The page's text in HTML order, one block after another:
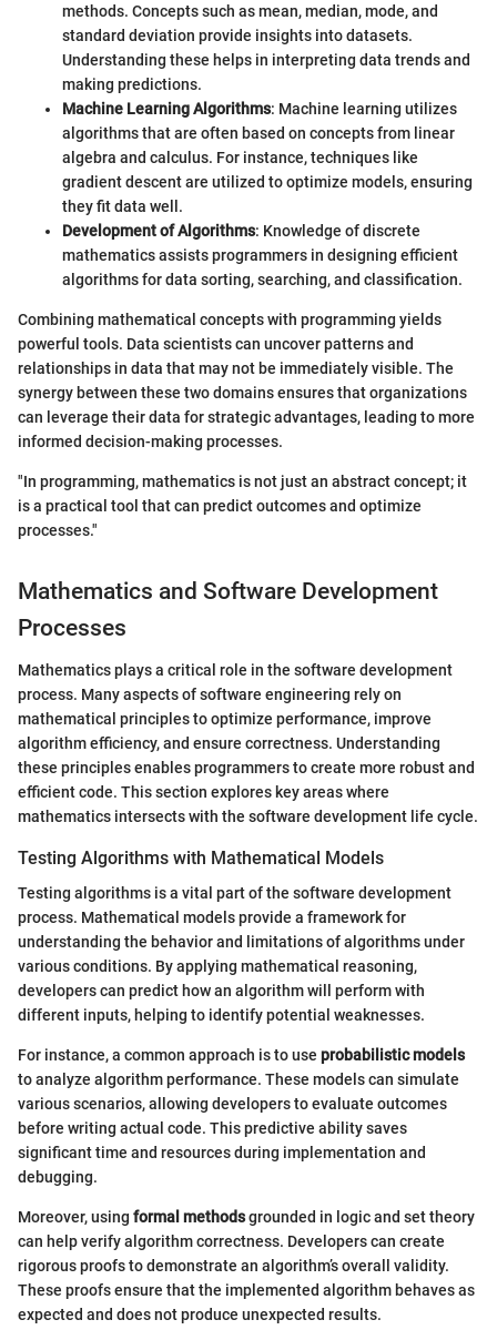
methods. Concepts such as mean, median, mode, and
standard deviation provide insights into datasets.
Understanding these helps in interpreting data trends and
making predictions.
Machine Learning Algorithms: Machine learning utilizes
algorithms that are often based on concepts from linear
algebra and calculus. For instance, techniques like
gradient descent are utilized to optimize models, ensuring
they fit data well.
Development of Algorithms: Knowledge of discrete
mathematics assists programmers in designing efficient
algorithms for data sorting, searching, and classification.
Combining mathematical concepts with programming yields
powerful tools. Data scientists can uncover patterns and
relationships in data that may not be immediately visible. The
synergy between these two domains ensures that organizations
can leverage their data for strategic advantages, leading to more
informed decision-making processes.
"In programming, mathematics is not just an abstract concept; it
is a practical tool that can predict outcomes and optimize
processes."
Mathematics and Software Development
Processes
Mathematics plays a critical role in the software development
process. Many aspects of software engineering rely on
mathematical principles to optimize performance, improve
algorithm efficiency, and ensure correctness. Understanding
these principles enables programmers to create more robust and
efficient code. This section explores key areas where
mathematics intersects with the software development life cycle.
Testing Algorithms with Mathematical Models
Testing algorithms is a vital part of the software development
process. Mathematical models provide a framework for
understanding the behavior and limitations of algorithms under
various conditions. By applying mathematical reasoning,
developers can predict how an algorithm will perform with
different inputs, helping to identify potential weaknesses.
For instance, a common approach is to use probabilistic models
to analyze algorithm performance. These models can simulate
various scenarios, allowing developers to evaluate outcomes
before writing actual code. This predictive ability saves
significant time and resources during implementation and
debugging.
Moreover, using formal methodsgrounded in logic and set theory
can help verify algorithm correctness. Developers can create
rigorous proofs to demonstrate an algorithm’s overall validity.
These proofs ensure that the implemented algorithm behaves as
expected and does not produce unexpected results.